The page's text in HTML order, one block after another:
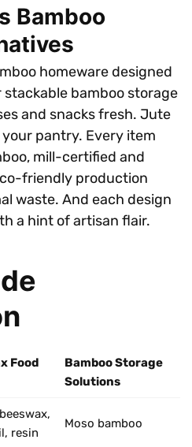
Bamboo
homeware designed
bamboo storage
and snacks fresh. Jute
pantry. Every item
mill-certified and
friendly production
waste. And each design
a hint of artisan flair.
Food
Bamboo Storage
Solutions
resin
Moso bamboo